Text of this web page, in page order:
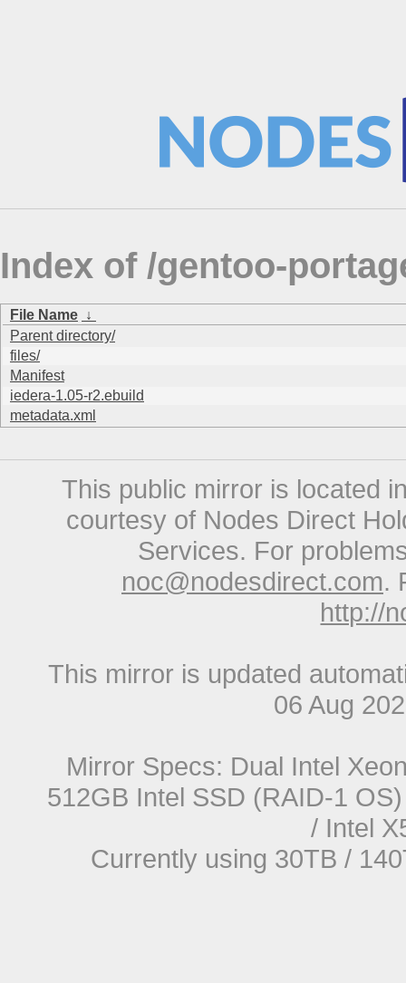
Index of /gentoo-
File Name ↓
Parent directory/
files/
Manifest
iedera-1.05-r2.ebuild
metadata.xml
This public mirror is located
courtesy of Nodes Direct
Services. For
noc@nodesdirect.com.
http://
This mirror is updated
06 Aug
Mirror Specs: Dual Intel
512GB Intel SSD (RAID-1
/ Intel
Currently using 30TB /